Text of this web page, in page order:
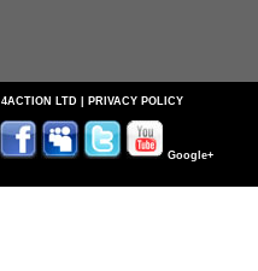
4ACTION LTD PRIVACY POLICY
Google+